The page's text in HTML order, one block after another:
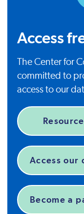
Access
The Center for
committed to
access to our
Access our
Become a